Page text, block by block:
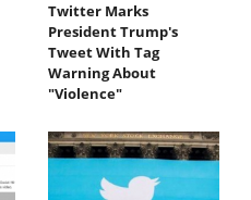
Twitter Marks
President Trump's
Tweet With Tag
Warning About
"Violence"